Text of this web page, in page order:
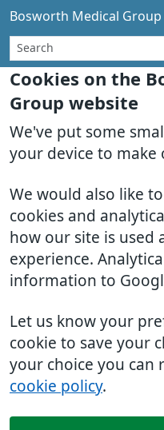
Cookies on the
Group website
We've put some
your device to make
We would also like
cookies and
how our site is used
experience.
information to
Let us know your
cookie to save your
your choice you can
cookie policy.
Bosworth Medical Group